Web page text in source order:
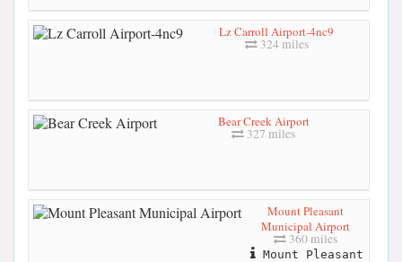
Lz Carroll Airport-4nc9
324 miles
Bear Creek Airport
327 miles
Mount Pleasant
Municipal Airport
360 miles
Mount Pleasant